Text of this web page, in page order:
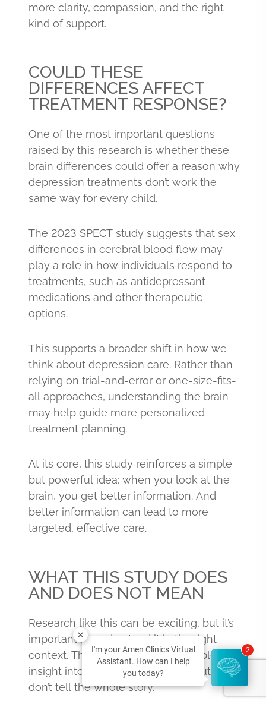
more clarity, compassion, and the right
kind of support.
COULD THESE
DIFFERENCES AFFECT
TREATMENT RESPONSE?
One of the most important questions
raised by this research is whether these
brain differences could offer a reason why
depression treatments don’t work the
same way for every child.
The 2023 SPECT study suggests that sex
differences in cerebral blood flow may
play a role in how individuals respond to
treatments, such as antidepressant
medications and other therapeutic
options.
This supports a broader shift in how we
think about depression care. Rather than
relying on trial-and-error or one-size-fits-
all approaches, understanding the brain
may help guide more personalized
treatment planning.
At its core, this study reinforces a simple
but powerful idea: when you look at the
brain, you get better information. And
better information can lead to more
targeted, effective care.
WHAT THIS STUDY DOES
AND DOES NOT MEAN
Research like this can be exciting, but it’s
important to understand it in the right
context. These findings offer valuable
insight into pediatric depression, but they
don’t tell the whole story.
I'm your Amen Clinics Virtual
Assistant. How can I help
you today?
2